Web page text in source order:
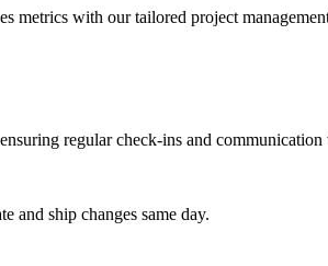
metrics with our tailored project
regular check-ins and communication
and ship changes same day.